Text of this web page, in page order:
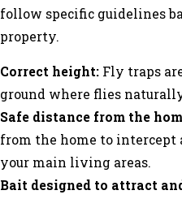
follow specific guidelines
property.
Correct height: Fly traps
ground where flies
Safe distance from the
from the home to
your main living areas.
Bait designed to attract